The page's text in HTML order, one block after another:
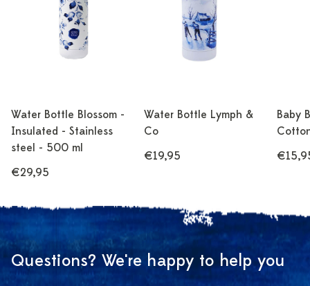
Water Bottle Blossom -
Insulated - Stainless
steel - 500 ml
€29,95
Water Bottle Lymph &
Co
€19,95
Baby
Questions? We're happy to help you